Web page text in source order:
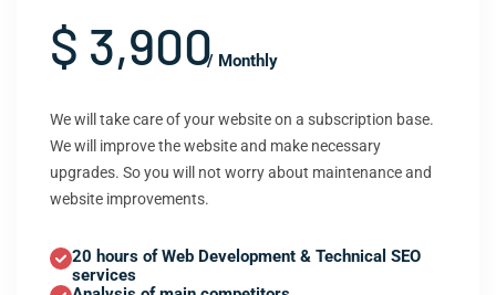
$ 3,900/ Monthly
We will take care of your website on a subscription base.
We will improve the website and make necessary
upgrades. So you will not worry about maintenance and
website improvements.
20 hours of Web Development & Technical SEO
services